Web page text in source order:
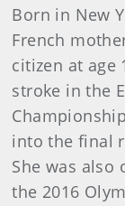
Born in New
French
citizen at age
stroke in the
into the final
She was also
the 2016